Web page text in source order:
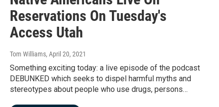
Reservations On Tuesday's
Access Utah
Tom Williams, April 20, 2021
Something exciting today: a live episode of the podcast
DEBUNKED which seeks to dispel harmful myths and
stereotypes about people who use drugs, persons…